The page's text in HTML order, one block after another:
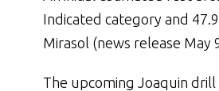
Indicated category and
Mirasol (news release May
The upcoming Joaquin